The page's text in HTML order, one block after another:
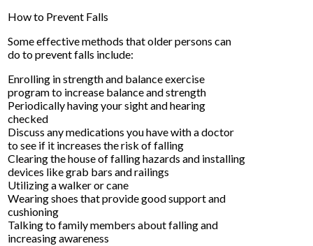
How to Prevent Falls
Some effective methods that older persons can
do to prevent falls include:
Enrolling in strength and balance exercise
program to increase balance and strength
Periodically having your sight and hearing
checked
Discuss any medications you have with a doctor
to see if it increases the risk of falling
Clearing the house of falling hazards and installing
devices like grab bars and railings
Utilizing a walker or cane
Wearing shoes that provide good support and
cushioning
Talking to family members about falling and
increasing awareness